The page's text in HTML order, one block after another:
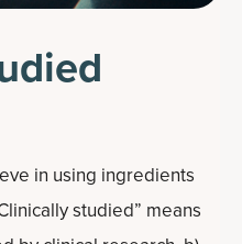
in using ingredients
studied” means